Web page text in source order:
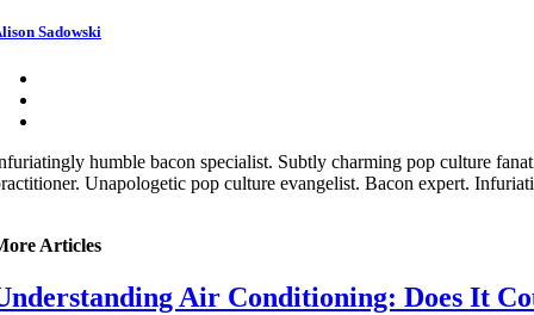
Sadowski
humble bacon specialist. Subtly charming pop culture
Unapologetic pop culture evangelist. Bacon expert.
Articles
Air Conditioning: Does It